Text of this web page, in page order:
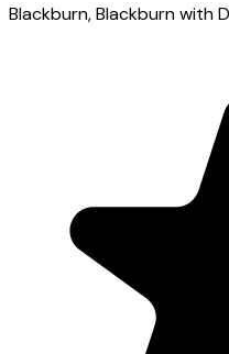
Blackburn, Blackburn with